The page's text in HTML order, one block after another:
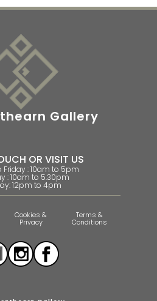
Gallery
OR VISIT US
Friday : 10am to 5pm
: 10am to 5.30pm
12pm to 4pm
Cookies &
Privacy
Terms &
Conditions